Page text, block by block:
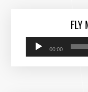
FLY
00:00